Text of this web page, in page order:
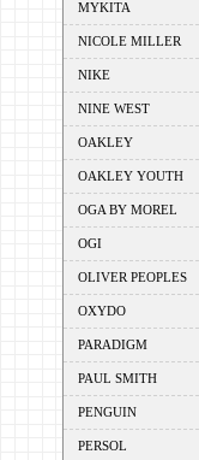
MYKITA
NICOLE MILLER
NIKE
NINE WEST
OAKLEY
OAKLEY YOUTH
OGA BY MOREL
OGI
OLIVER PEOPLES
OXYDO
PARADIGM
PAUL SMITH
PENGUIN
PERSOL